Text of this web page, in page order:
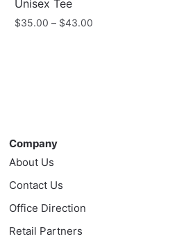
Unisex Tee
$35.00 – $43.00Price
options
may
be
chosen
the
Company
About Us
Contact Us
Office Direction
Retail Partners